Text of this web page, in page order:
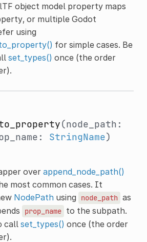
object model property maps
or multiple Godot
using
for simple cases. Be
set_types() once (the order
(node_path:
StringName)
over append_node_path()
most common cases. It
NodePathusing node_path as
prop_name to the subpath.
call set_types() once (the order